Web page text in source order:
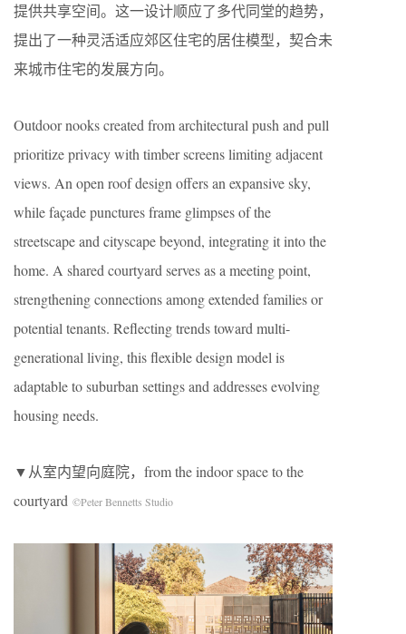
提供共享空间。这一设计顺应了多代同堂的趋势，
提出了一种灵活适应郊区住宅的居住模型，契合未
来城市住宅的发展方向。
Outdoor nooks created from architectural push and pull
prioritize privacy with timber screens limiting adjacent
views. An open roof design offers an expansive sky,
while façade punctures frame glimpses of the
streetscape and cityscape beyond, integrating it into the
home. A shared courtyard serves as a meeting point,
strengthening connections among extended families or
potential tenants. Reflecting trends toward multi-
generational living, this flexible design model is
adaptable to suburban settings and addresses evolving
housing needs.
▼从室内望向庭院，from the indoor space to the
courtyard ©Peter Bennetts Studio